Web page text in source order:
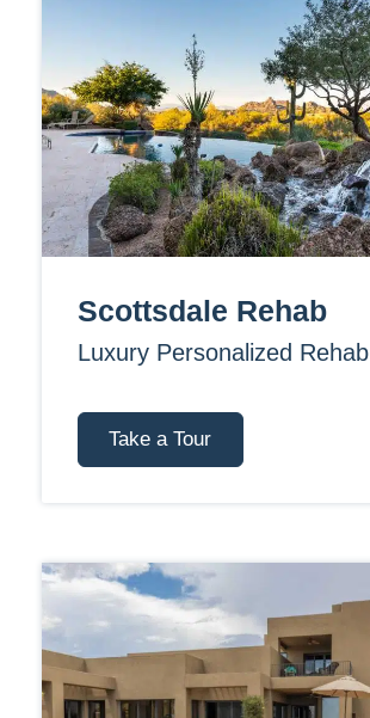
Scottsdale Rehab
Luxury Personalized Rehab
Take a Tour